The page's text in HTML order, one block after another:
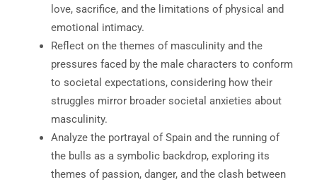
love, sacrifice, and the limitations of physical and
emotional intimacy.
Reflect on the themes of masculinity and the
pressures faced by the male characters to conform
to societal expectations, considering how their
struggles mirror broader societal anxieties about
masculinity.
Analyze the portrayal of Spain and the running of
the bulls as a symbolic backdrop, exploring its
themes of passion, danger, and the clash between